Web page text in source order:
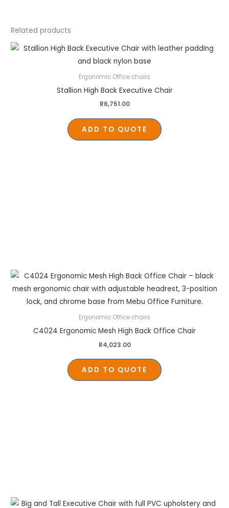
Related products
Ergonomic Office chairs
Stallion High Back Executive Chair
R6,751.00
ADD TO QUOTE
Ergonomic Office chairs
C4024 Ergonomic Mesh High Back Office Chair
R4,023.00
ADD TO QUOTE